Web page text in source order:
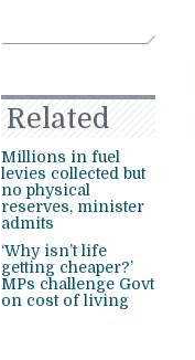
Related
Millions in fuel
levies collected but
no physical
reserves, minister
admits
‘Why isn’t life
getting cheaper?’
MPs challenge Govt
on cost of living